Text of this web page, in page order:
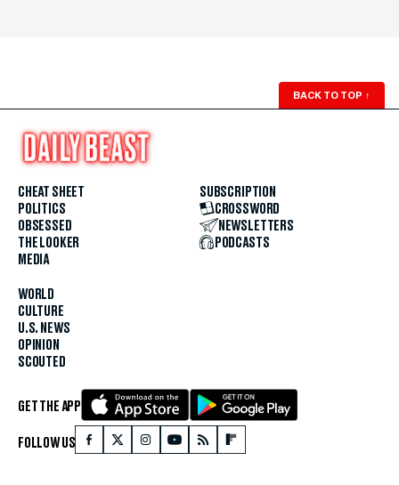
BACK TO TOP ↑
CHEAT SHEET
POLITICS
OBSESSED
THE LOOKER
MEDIA
WORLD
CULTURE
U.S. NEWS
OPINION
SCOUTED
SUBSCRIPTION
CROSSWORD
NEWSLETTERS
PODCASTS
GET THE APP
FOLLOW US